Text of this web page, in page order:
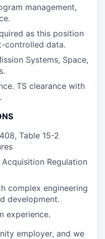
management,
as this position
controlled data.
Systems, Space,
TS clearance with
Table 15-2
Regulation
complex engineering
development.
experience.
employer, and we